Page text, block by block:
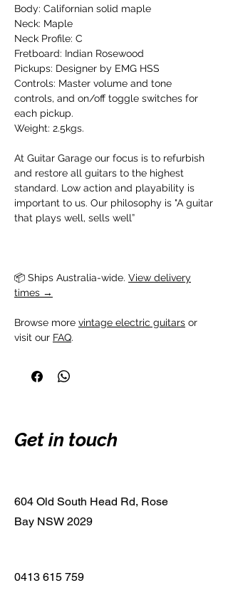
Body: Californian solid maple
Neck: Maple
Neck Profile: C
Fretboard: Indian Rosewood
Pickups: Designer by EMG HSS
Controls: Master volume and tone
controls, and on/off toggle switches for
each pickup.
Weight: 2.5kgs.
At Guitar Garage our focus is to refurbish
and restore all guitars to the highest
standard. Low action and playability is
important to us. Our philosophy is "A guitar
that plays well, sells well”
📦 Ships Australia-wide. View delivery
times →
Browse more vintage electric guitars or
visit our FAQ.
Get in touch
604 Old South Head Rd, Rose
Bay NSW 2029
0413 615 759